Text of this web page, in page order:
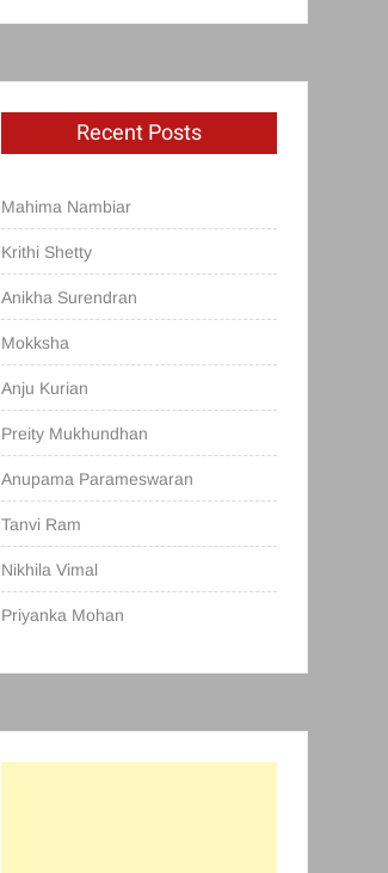
Recent Posts
Mahima Nambiar
Krithi Shetty
Anikha Surendran
Mokksha
Anju Kurian
Preity Mukhundhan
Anupama Parameswaran
Tanvi Ram
Nikhila Vimal
Priyanka Mohan